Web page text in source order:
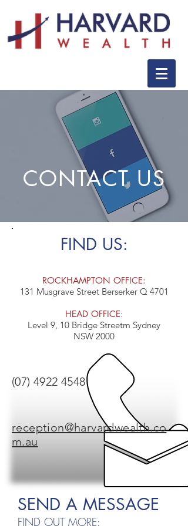
CONTACT US
FIND US:
ROCKHAMPTON OFFICE:
131 Musgrave Street Berserker Q 4701
HEAD OFFICE:
Level 9, 10 Bridge Streetm Sydney
NSW 2000
(07) 4922 4548
reception@harvardwealth.co
m.au
SEND A MESSAGE
FIND OUT MORE: